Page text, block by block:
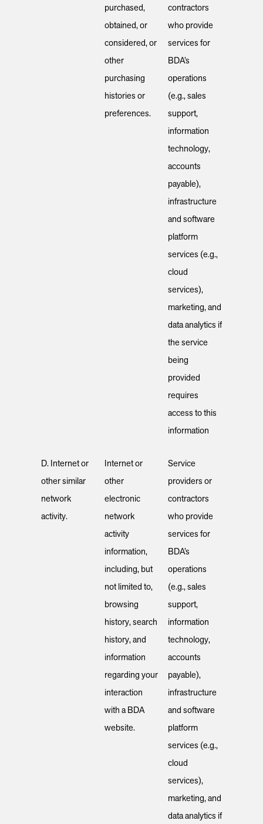
purchased,
obtained, or
considered, or
other
purchasing
histories or
preferences.
contractors
who provide
services for
BDA’s
operations
(e.g., sales
support,
information
technology,
accounts
payable),
infrastructure
and software
platform
services (e.g.,
cloud
services),
marketing, and
data analytics if
the service
being
provided
requires
access to this
information
D. Internet or
other similar
network
activity.
Internet or
other
electronic
network
activity
information,
including, but
not limited to,
browsing
history, search
history, and
information
regarding your
interaction
with a BDA
website.
Service
providers or
contractors
who provide
services for
BDA’s
operations
(e.g., sales
support,
information
technology,
accounts
payable),
infrastructure
and software
platform
services (e.g.,
cloud
services),
marketing, and
data analytics if